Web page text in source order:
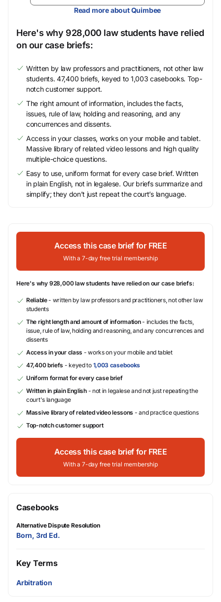
Read more about Quimbee
Here's why 928,000 law students have relied
on our case briefs:
Written by law professors and practitioners, not other law
students. 47,400 briefs, keyed to 1,003 casebooks. Top-
notch customer support.
The right amount of information, includes the facts,
issues, rule of law, holding and reasoning, and any
concurrences and dissents.
Access in your classes, works on your mobile and tablet.
Massive library of related video lessons and high quality
multiple-choice questions.
Easy to use, uniform format for every case brief. Written
in plain English, not in legalese. Our briefs summarize and
simplify; they don’t just repeat the court’s language.
Access this case brief for FREE
With a 7-day free trial membership
Here's why 928,000 law students have relied on our case briefs:
Reliable- written by law professors and practitioners, not other law
students
The right length and amount of information- includes the facts,
issue, rule of law, holding and reasoning, and any concurrences and
dissents
Access in your class - works on your mobile and tablet
47,400 briefs - keyed to 1,003 casebooks
Uniform format for every case brief
Written in plain English- not in legalese and not just repeating the
court's language
Massive library of related video lessons - and practice questions
Top-notch customer support
Access this case brief for FREE
With a 7-day free trial membership
Casebooks
Alternative Dispute Resolution
Born, 3rd Ed.
Key Terms
Arbitration